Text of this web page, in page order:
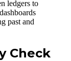
Check